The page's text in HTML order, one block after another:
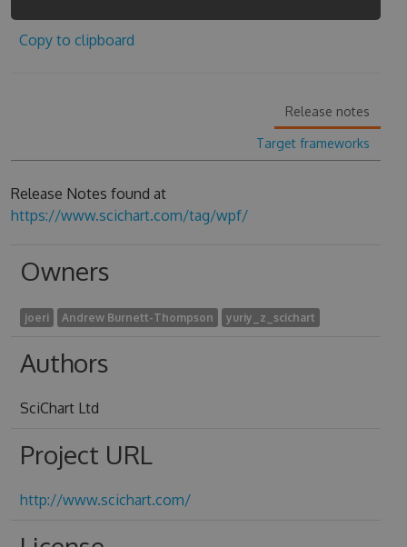
Copy to clipboard
Release notes
Target frameworks
Release Notes found at
https://www.scichart.com/tag/wpf/
Owners
joeri Andrew Burnett-Thompson yuriy_z_scichart
Authors
SciChart Ltd
Project URL
http://www.scichart.com/